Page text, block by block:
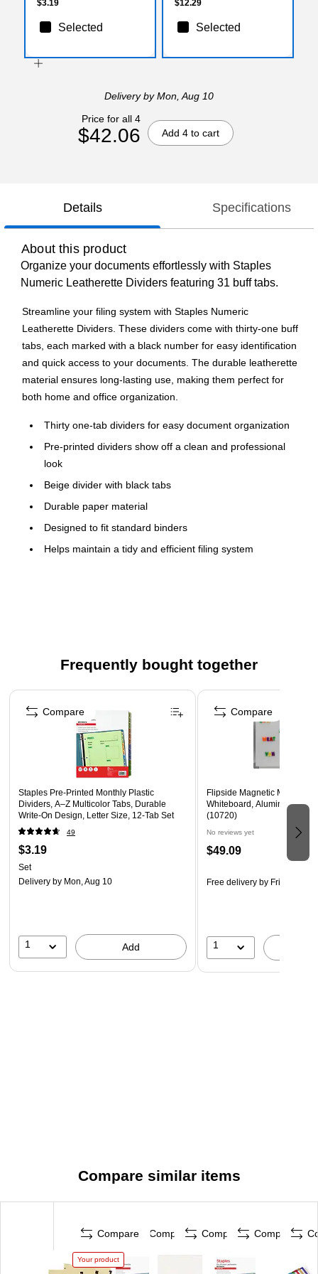
$3.19
Selected
$12.29
Selected
Deliveryby Mon, Aug 10
Price for all 4
$42.06 Add 4 to cart
Details Specifications
About this product
Organize your documents effortlessly with Staples
Numeric Leatherette Dividers featuring 31 buff tabs.
Streamline your filing system with Staples Numeric
Leatherette Dividers. These dividers come with thirty-one buff
tabs, each marked with a black number for easy identification
and quick access to your documents. The durable leatherette
material ensures long-lasting use, making them perfect for
both home and office organization.
Thirty one-tab dividers for easy document organization
Pre-printed dividers show off a clean and professional
look
Beige divider with black tabs
Durable paper material
Designed to fit standard binders
Helps maintain a tidy and efficient filing system
Frequently bought together
Page 1 of 4
Staples Pre‑Printed Monthly Plastic
Dividers, A–Z Multicolor Tabs, Durable
Write‑On Design, Letter Size, 12‑Tab Set
49
$3.19
Set
Delivery by Mon, Aug 10
1 Add
Compare
Flipside Magnetic Melamine
Whiteboard, Aluminum
(10720)
No reviews yet
$49.09
Free delivery by Fri, Aug 14
1
Compare
Compare similar items
Compare
Your product
Compare Compare Compare